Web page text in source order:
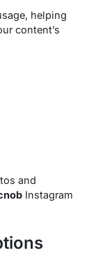
helping
content’s
and
Instagram